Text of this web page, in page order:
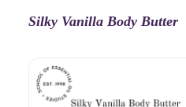
Silky Vanilla Body Butter